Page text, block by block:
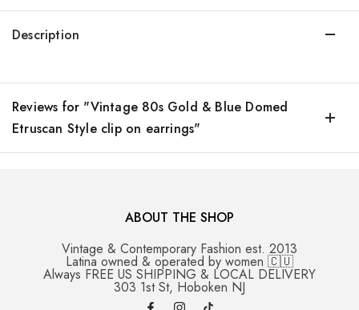
Description
Reviews for "Vintage 80s Gold & Blue Domed
Etruscan Style clip on earrings"
ABOUT THE SHOP
Vintage & Contemporary Fashion est. 2013
Latina owned & operated by women 🇨🇺
Always FREE US SHIPPING & LOCAL DELIVERY
303 1st St, Hoboken NJ